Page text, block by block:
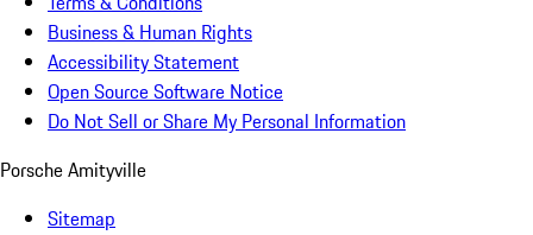
Business & Human Rights
Accessibility Statement
Open Source Software Notice
Do Not Sell or Share My Personal Information
Porsche Amityville
Sitemap